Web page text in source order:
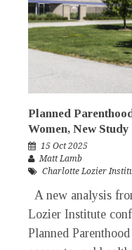
Planned
Women, New
15 Oct 2025
Matt Lamb
Charlotte Lozier
A new analysis
Lozier Institute
Planned